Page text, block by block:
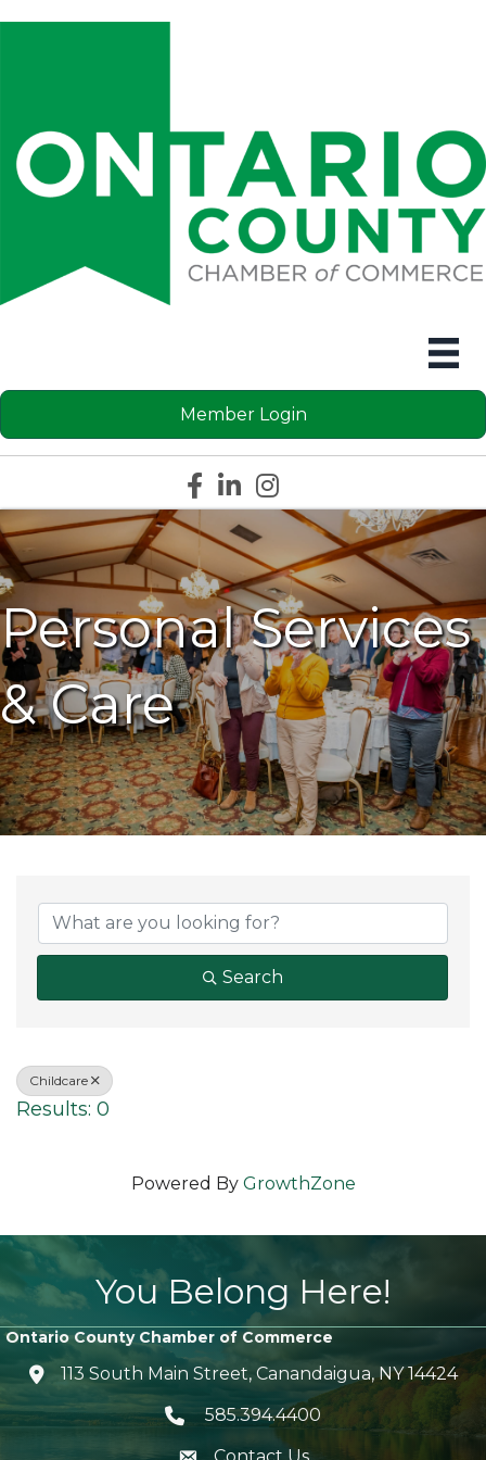
Member Login
Facebook icon
LinkedIn icon
Instagram icon
Personal Services
& Care
Search
Childcare
Results: 0
Powered By GrowthZone
You Belong Here!
Ontario County Chamber of Commerce
location icon
113 South Main Street, Canandaigua, NY 14424
Telephone icon
585.394.4400